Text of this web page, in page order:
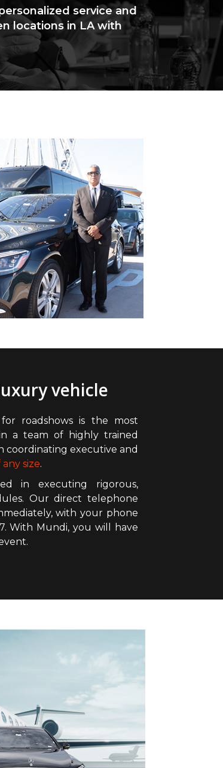
service and
locations in LA with
vehicle
roadshows is the most
a team of highly trained
coordinating executive and
size.
in executing rigorous,
Our direct telephone
with your phone
With Mundi, you will have